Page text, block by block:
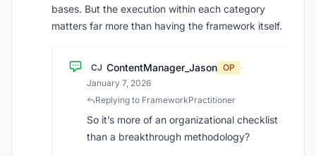
bases. But the execution within each category
matters far more than having the framework itself.
CJ ContentManager_Jason OP
·
January 7, 2026
Replying to FrameworkPractitioner
So it’s more of an organizational checklist
than a breakthrough methodology?